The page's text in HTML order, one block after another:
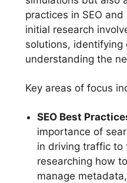
practices in SEO
initial research
solutions, identifying
understanding the
Key areas of focus
SEO Best
importance of
in driving traffic to
researching how
manage